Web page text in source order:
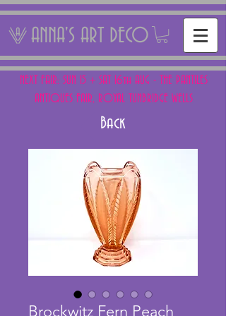
ANNA'S ART DECO
NEXT FAIR: SUN 15 + SAT 16th AUG - THE PANTILES
ANTIQUES FAIR, ROYAL TUNBRIDGE WELLS
Back
Brockwitz Fern Peach